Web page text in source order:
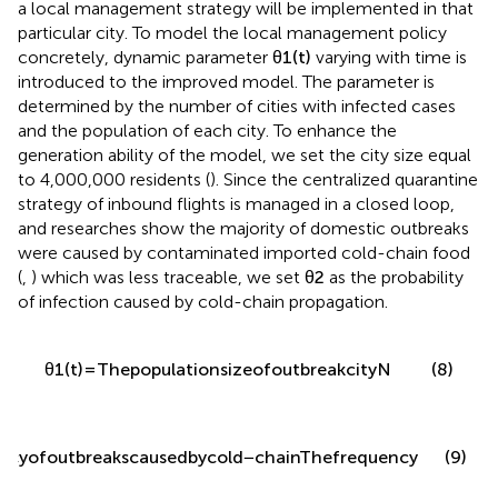
a local management strategy will be implemented in that
particular city. To model the local management policy
concretely, dynamic parameter θ1(t) varying with time is
introduced to the improved model. The parameter is
determined by the number of cities with infected cases
and the population of each city. To enhance the
generation ability of the model, we set the city size equal
to 4,000,000 residents (). Since the centralized quarantine
strategy of inbound flights is managed in a closed loop,
and researches show the majority of domestic outbreaks
were caused by contaminated imported cold-chain food
(, ) which was less traceable, we set θ2 as the probability
of infection caused by cold-chain propagation.
θ1(t)=ThepopulationsizeofoutbreakcityN (8)
cyofoutbreakscausedbycold−chainThefrequency ota
(9)